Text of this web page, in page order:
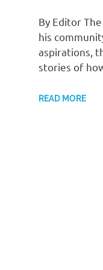
By Editor
his
aspirations,
stories of
READ MORE